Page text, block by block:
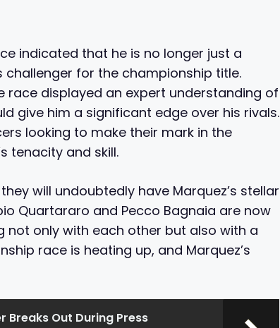
indicated that he is no longer just a
for the championship title.
race displayed an expert understanding of
give him a significant edge over his rivals.
looking to make their mark in the
tenacity and skill.
will undoubtedly have Marquez’s stellar
Quartararo and Pecco Bagnaia are now
only with each other but also with a
race is heating up, and Marquez’s
Breaks Out During Press